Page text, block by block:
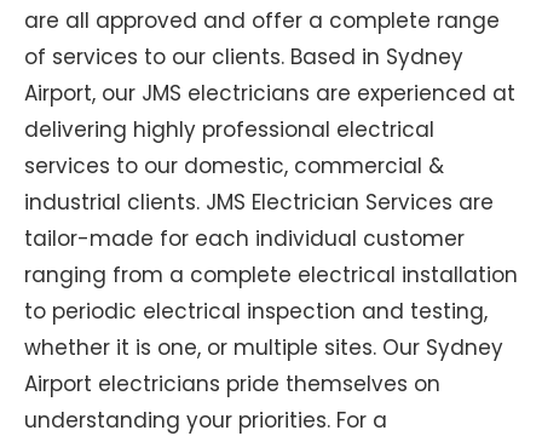
are all approved and offer a complete range
of services to our clients. Based in Sydney
Airport, our JMS electricians are experienced at
delivering highly professional electrical
services to our domestic, commercial &
industrial clients. JMS Electrician Services are
tailor-made for each individual customer
ranging from a complete electrical installation
to periodic electrical inspection and testing,
whether it is one, or multiple sites. Our Sydney
Airport electricians pride themselves on
understanding your priorities. For a